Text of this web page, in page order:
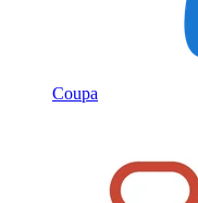
Coupa